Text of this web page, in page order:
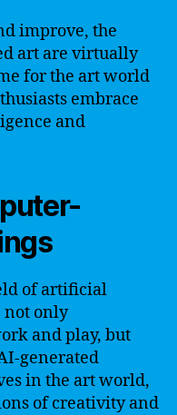
improve, the
art are virtually
for the art world
embrace
and
of artificial
not only
and play, but
generated
in the art world,
of creativity and